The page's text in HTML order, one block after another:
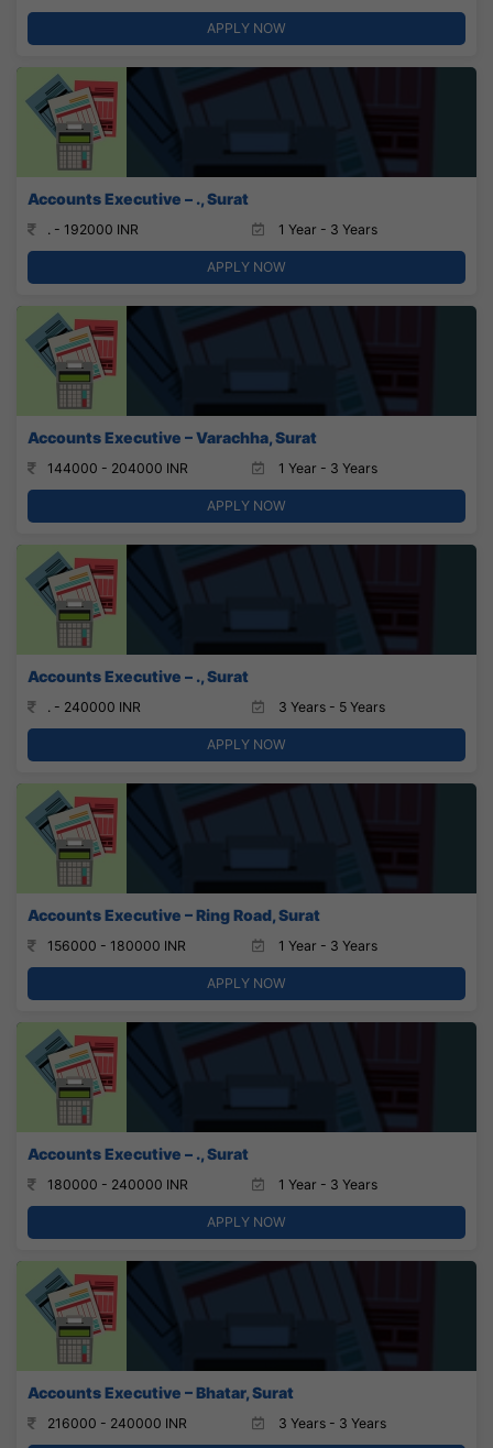
APPLY NOW
Accounts Executive – ., Surat
. - 192000 INR 1 Year - 3 Years
APPLY NOW
Accounts Executive – Varachha, Surat
144000 - 204000 INR 1 Year - 3 Years
APPLY NOW
Accounts Executive – ., Surat
. - 240000 INR 3 Years - 5 Years
APPLY NOW
Accounts Executive – Ring Road, Surat
156000 - 180000 INR 1 Year - 3 Years
APPLY NOW
Accounts Executive – ., Surat
180000 - 240000 INR 1 Year - 3 Years
APPLY NOW
Accounts Executive – Bhatar, Surat
216000 - 240000 INR 3 Years - 3 Years